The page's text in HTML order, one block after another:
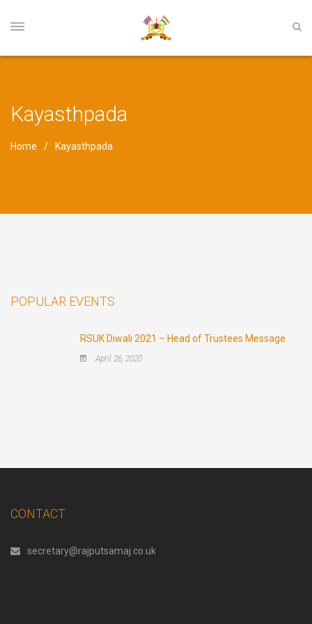
Kayasthpada
Home Kayasthpada
POPULAR EVENTS
RSUK Diwali 2021 – Head of Trustees Message
April 26, 2020
CONTACT
secretary@rajputsamaj.co.uk